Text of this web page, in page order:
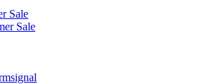
Sale
Sale